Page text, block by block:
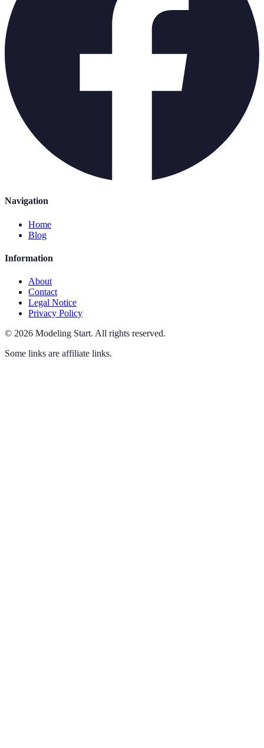
Navigation
Home
Blog
Information
About
Contact
Legal Notice
Privacy Policy
© 2026 Modeling Start. All rights reserved.
Some links are affiliate links.